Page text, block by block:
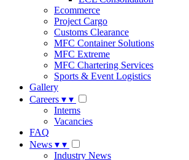
Ecommerce
Project Cargo
Customs Clearance
MFC Container Solutions
MFC Extreme
MFC Chartering Services
Sports & Event Logistics
Gallery
Careers ▾ ▾
Interns
Vacancies
FAQ
News ▾ ▾
Industry News